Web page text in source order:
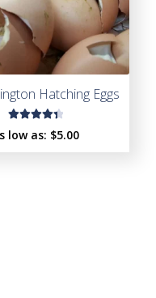
Hatching Eggs
low as: $5.00